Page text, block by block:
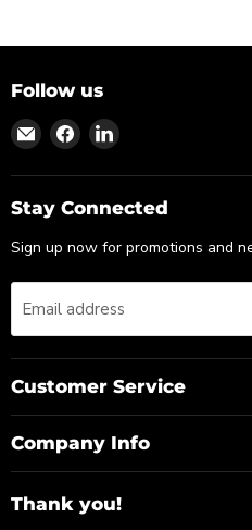
Follow us
Find
on
Email
Find
on
Facebook
Find
on
LinkedIn
Stay Connected
Sign up now for promotions and
Email address
Customer Service
Company Info
Thank you!